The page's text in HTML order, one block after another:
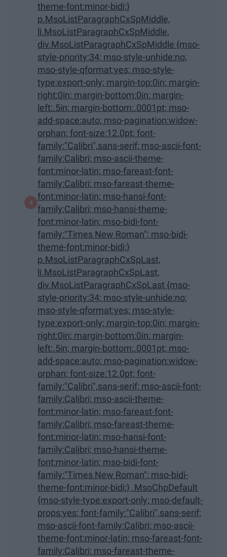
theme-font:minor-bidi;}
p.MsoListParagraphCxSpMiddle,
li.MsoListParagraphCxSpMiddle,
div.MsoListParagraphCxSpMiddle {mso-
style-priority:34; mso-style-unhide:no;
mso-style-qformat:yes; mso-style-
type:export-only; margin-top:0in; margin-
right:0in; margin-bottom:0in; margin-
left:.5in; margin-bottom:.0001pt; mso-
add-space:auto; mso-pagination:widow-
orphan; font-size:12.0pt; font-
family:"Calibri",sans-serif; mso-ascii-font-
family:Calibri; mso-ascii-theme-
font:minor-latin; mso-fareast-font-
family:Calibri; mso-fareast-theme-
font:minor-latin; mso-hansi-font-
family:Calibri; mso-hansi-theme-
font:minor-latin; mso-bidi-font-
family:"Times New Roman"; mso-bidi-
theme-font:minor-bidi;}
p.MsoListParagraphCxSpLast,
li.MsoListParagraphCxSpLast,
div.MsoListParagraphCxSpLast {mso-
style-priority:34; mso-style-unhide:no;
mso-style-qformat:yes; mso-style-
type:export-only; margin-top:0in; margin-
right:0in; margin-bottom:0in; margin-
left:.5in; margin-bottom:.0001pt; mso-
add-space:auto; mso-pagination:widow-
orphan; font-size:12.0pt; font-
family:"Calibri",sans-serif; mso-ascii-font-
family:Calibri; mso-ascii-theme-
font:minor-latin; mso-fareast-font-
family:Calibri; mso-fareast-theme-
font:minor-latin; mso-hansi-font-
family:Calibri; mso-hansi-theme-
font:minor-latin; mso-bidi-font-
family:"Times New Roman"; mso-bidi-
theme-font:minor-bidi;} .MsoChpDefault
{mso-style-type:export-only; mso-default-
props:yes; font-family:"Calibri",sans-serif;
mso-ascii-font-family:Calibri; mso-ascii-
theme-font:minor-latin; mso-fareast-font-
family:Calibri; mso-fareast-theme-